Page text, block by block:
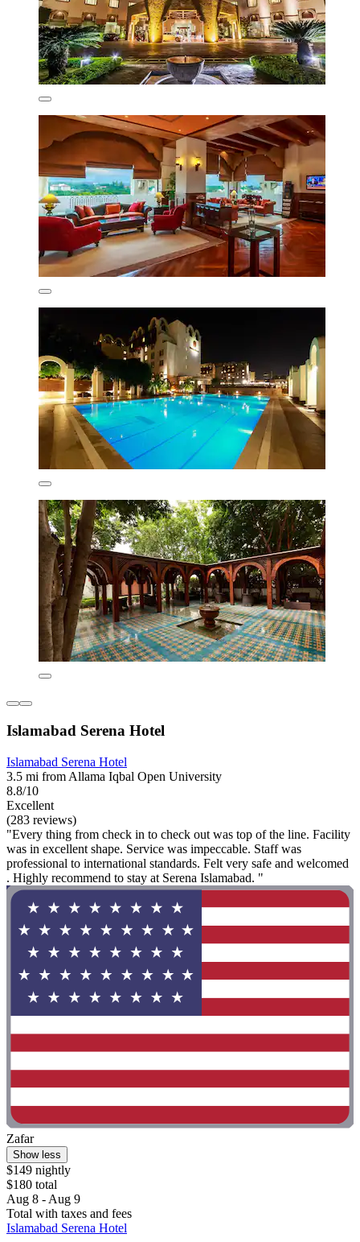
Islamabad Serena Hotel
Islamabad Serena Hotel
3.5 mi from Allama Iqbal Open University
8.8/10
Excellent
(283 reviews)
"Every thing from check in to check out was top of the line. Facility
was in excellent shape. Service was impeccable. Staff was
professional to international standards. Felt very safe and welcomed
. Highly recommend to stay at Serena Islamabad. "
Zafar
Show less
$149 nightly
$180 total
Aug 8 - Aug 9
Total with taxes and fees
Islamabad Serena Hotel